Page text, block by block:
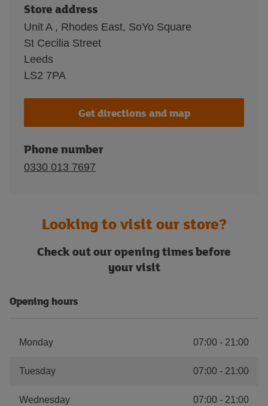
Store address
Unit A , Rhodes East, SoYo Square
St Cecilia Street
Leeds
LS2 7PA
Get directions and map
Phone number
0330 013 7697
Looking to visit our store?
Check out our opening times before
your visit
Opening hours
Monday 07:00 - 21:00
Tuesday 07:00 - 21:00
Wednesday 07:00 - 21:00